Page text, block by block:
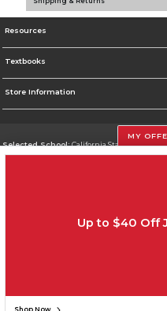
Resources
Textbooks
Store Information
Selected School:California State
SIGN
MY
Up to $40 Off